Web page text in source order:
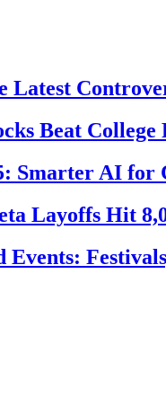
Latest
Beat
Smarter AI for
Layoffs Hit
Events: